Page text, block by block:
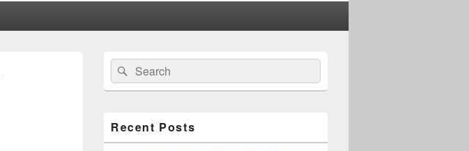
Primary
Sidebar
Widget
Area
Search
for:
Search
Recent Posts